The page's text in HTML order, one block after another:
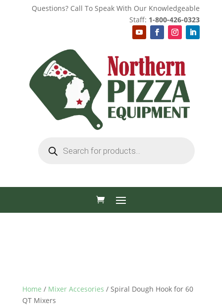
Questions? Call To Speak With Our Knowledgeable
Staff: 1-800-426-0323
search
Home / Mixer Accesories / Spiral Dough Hook for 60
QT Mixers